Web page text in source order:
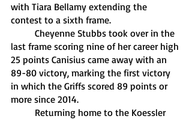
with Tiara Bellamy extending the
contest to a sixth frame.
last frame scoring nine of her career high
25 points Canisius came away with an
89-80 victory, marking the first victory
in which the Griffs scored 89 points or
more since 2014.